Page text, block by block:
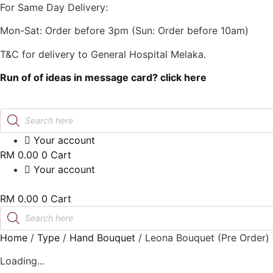
Skip
content
For Same Day Delivery:
Mon-Sat: Order before 3pm (Sun: Order before 10am)
T&C for delivery to General Hospital Melaka.
Run of of ideas in message card? click here
Products
search
Your account
RM 0.00 0 Cart
Your account
RM 0.00 0 Cart
Products
search
Home / Type / Hand Bouquet / Leona Bouquet (Pre Order)
Loading...